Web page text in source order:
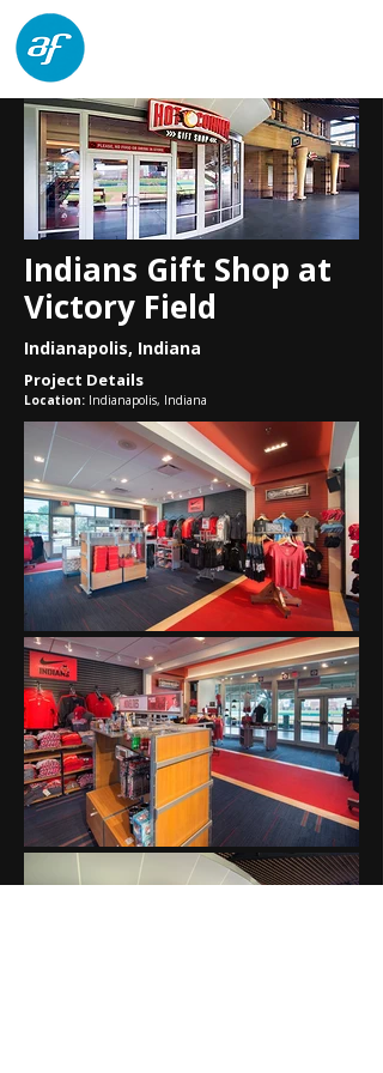
Indians Gift Shop at
Victory Field
Indianapolis, Indiana
Project Details
Location: Indianapolis, Indiana